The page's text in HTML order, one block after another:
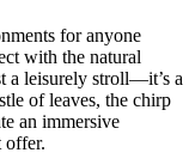
for anyone
with the natural
a leisurely stroll—it’s a
of leaves, the chirp
an immersive
offer.